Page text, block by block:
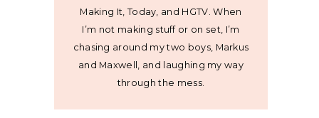
Making It, Today, and HGTV. When
I’m not making stuff or on set, I’m
chasing around my two boys, Markus
and Maxwell, and laughing my way
through the mess.